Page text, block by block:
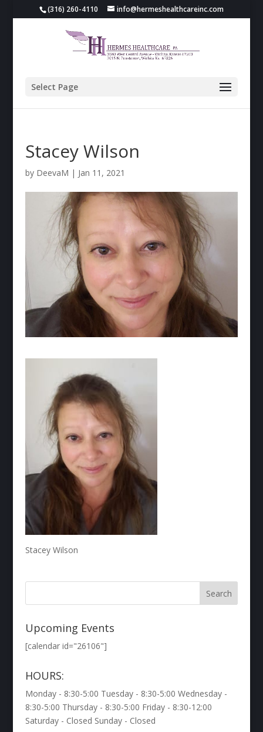
(316) 260-4110 info@hermeshealthcareinc.com
Select Page
Stacey Wilson
by DeevaM | Jan 11, 2021
Stacey Wilson
Upcoming Events
[calendar id="26106"]
HOURS:
Monday - 8:30-5:00 Tuesday - 8:30-5:00 Wednesday -
8:30-5:00 Thursday - 8:30-5:00 Friday - 8:30-12:00
Saturday - Closed Sunday - Closed